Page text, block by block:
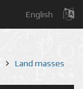
English
Land masses